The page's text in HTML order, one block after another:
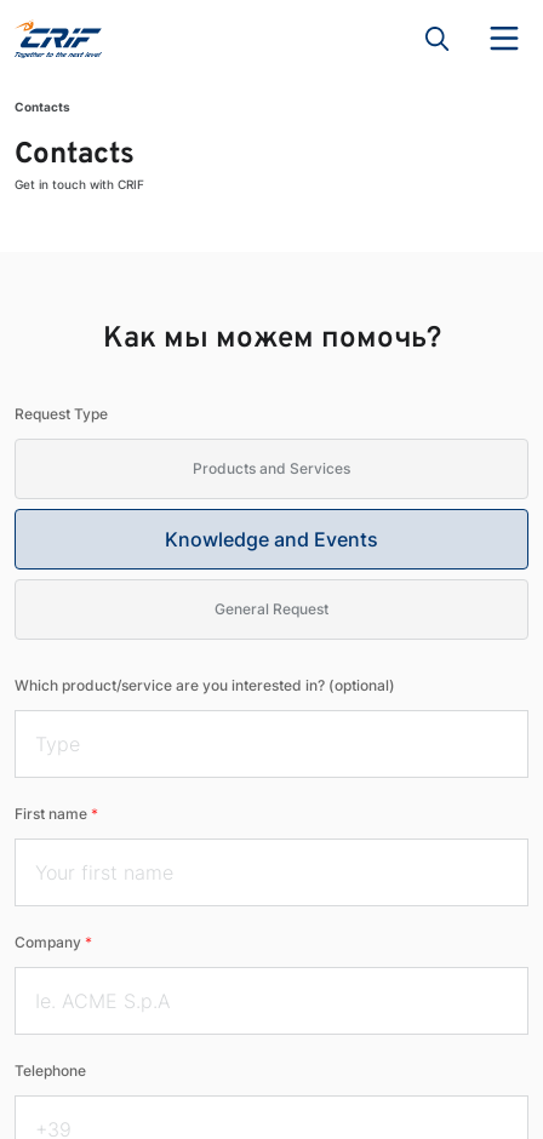
Contacts
Contacts
Get in touch with CRIF
Как мы можем помочь?
Request Type
Products and Services
Knowledge and Events
General Request
Which product/service are you interested in? (optional)
First name *
Company *
Telephone